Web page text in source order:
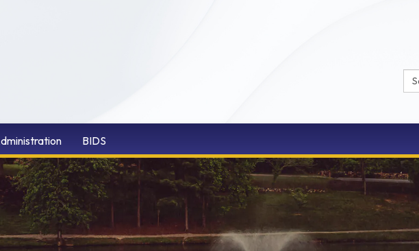
BIDS